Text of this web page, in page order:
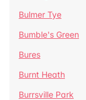
Bulmer Tye
Bumble's Green
Bures
Burnt Heath
Burrsville Park